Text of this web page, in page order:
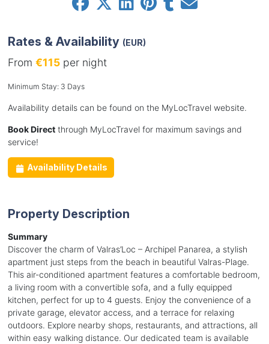
Rates & Availability (EUR)
From €115per night
Minimum Stay: 3 Days
Availability details can be found on the MyLocTravel website.
Book Directthrough MyLocTravel for maximum savings and
service!
Availability Details
Property Description
Summary
Discover the charm of Valras’Loc – Archipel Panarea, a stylish
apartment just steps from the beach in beautiful Valras-Plage.
This air-conditioned apartment features a comfortable bedroom,
a living room with a convertible sofa, and a fully equipped
kitchen, perfect for up to 4 guests. Enjoy the convenience of a
private garage, elevator access, and a terrace for relaxing
outdoors. Explore nearby shops, restaurants, and attractions, all
within easy walking distance. Our dedicated team is available